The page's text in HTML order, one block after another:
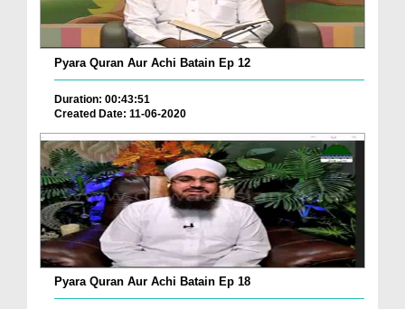
Pyara Quran Aur Achi Batain Ep 12
Duration: 00:43:51
Created Date: 11-06-2020
Pyara Quran Aur Achi Batain Ep 18